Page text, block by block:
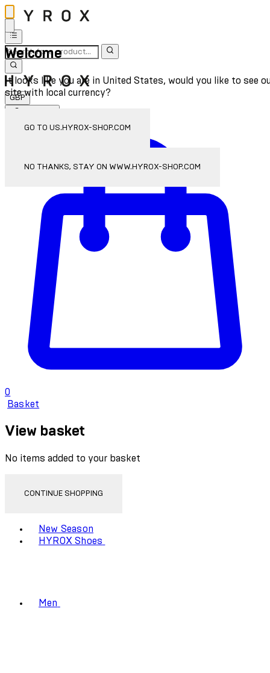
Welcome
It looks like you are in United States, would you like to see
site with local currency?
GO TO US.HYROX-SHOP.COM
NO THANKS, STAY ON WWW.HYROX-SHOP.COM
GBP
0
Basket
View basket
No items added to your basket
CONTINUE SHOPPING
New Season
HYROX Shoes
Men